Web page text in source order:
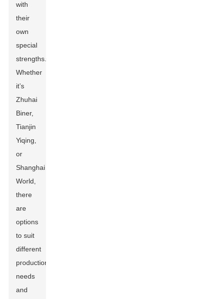
with
their
own
special
strengths.
Whether
it’s
Zhuhai
Biner,
Tianjin
Yiqing,
or
Shanghai
World,
there
are
options
to suit
different
production
needs
and